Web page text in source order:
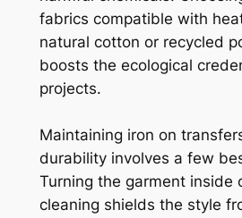
fabrics compatible with
natural cotton or recycled
boosts the ecological
projects.
Maintaining iron on
durability involves a few
Turning the garment inside
cleaning shields the style